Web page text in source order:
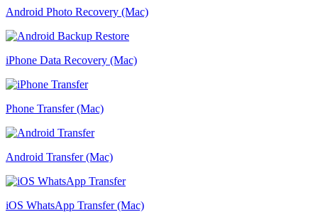
Android Photo Recovery (Mac)
iPhone Data Recovery (Mac)
Phone Transfer (Mac)
Android Transfer (Mac)
iOS WhatsApp Transfer (Mac)